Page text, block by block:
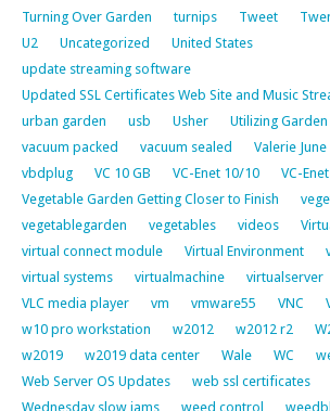
Turning Over Garden
turnips Tweet
U2
Uncategorized
United States
update streaming software
Updated SSL Certificates Web Site and Music
urban garden
usb Usher
Utilizing
vacuum packed
vacuum sealed Valerie June
vbdplug
VC 10 GB VC-Enet 10/10 VC-
Vegetable Garden Getting Closer to Finish
vegetablegarden
vegetables videos
virtual connect module
Virtual Environment
virtual systems
virtualmachine virtualserver
VLC media player
vm vmware55 VNC
w10 pro workstation
w2012 w2012 r2
w2019
w2019 data center Wale WC
Web Server OS Updates
web ssl certificates
Wednesday slow jams
weed control